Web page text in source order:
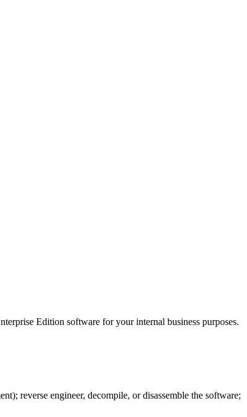
Edition software for your internal business purposes.
reverse engineer, decompile, or disassemble the software;